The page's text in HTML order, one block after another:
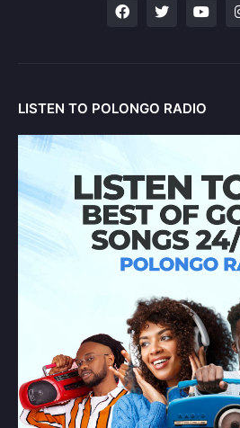
LISTEN TO POLONGO RADIO